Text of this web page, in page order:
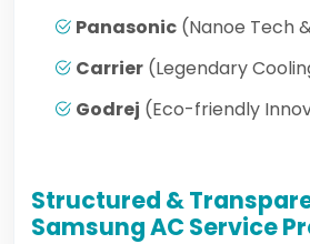
Panasonic (Nanoe Tech
Carrier (Legendary
Godrej (Eco-friendly
Structured &
Samsung AC Service